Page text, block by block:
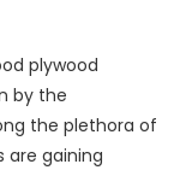
plywood
by the
the plethora of
are gaining